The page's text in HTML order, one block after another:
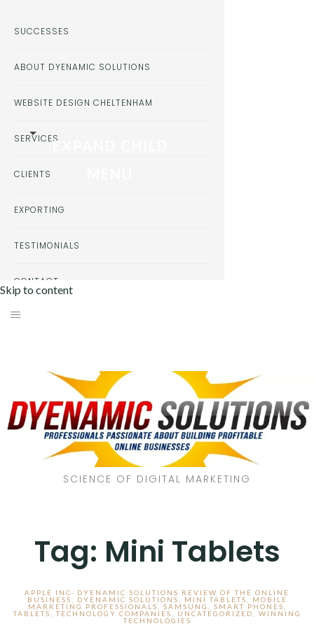
Skip to content
SCIENCE OF DIGITAL MARKETING
Tag: Mini Tablets
APPLE INC- DYENAMIC SOLUTIONS REVIEW OF THE ONLINE
BUSINESS
DYENAMIC SOLUTIONS MINI TABLETS
MOBILE
MARKETING PROFESSIONALS
SAMSUNG SMART PHONES
TABLETS
,TECHNOLOGY COMPANIES UNCATEGORIZED
WINNING
TECHNOLOGIES
SUCCESSES
ABOUT DYENAMIC SOLUTIONS
WEBSITE DESIGN CHELTENHAM
SERVICESEXPAND CHILD
CLIENTS
EXPORTING
TESTIMONIALS
CONTACT